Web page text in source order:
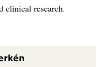
clinical research.